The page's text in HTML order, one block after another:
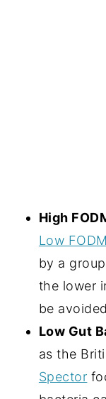
High
Low
by a
the lower
be
Low Gut
as the
Spector